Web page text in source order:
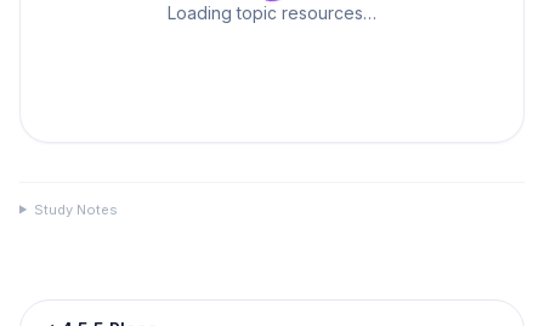
Loading topic resources…
Study Notes